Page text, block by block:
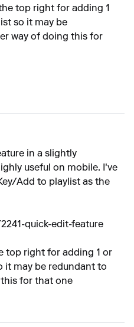
top right for adding 1
so it may be
way of doing this for
in a slightly
useful on mobile. I've
Add to playlist as the
quick-edit-feature
top right for adding 1 or
it may be redundant to
for that one